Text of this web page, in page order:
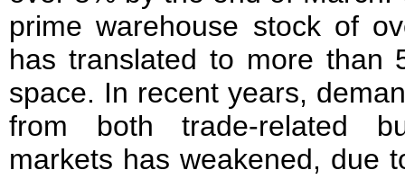
prime warehouse stock of
has translated to more than
space. In recent years,
from both trade-related
markets has weakened, due